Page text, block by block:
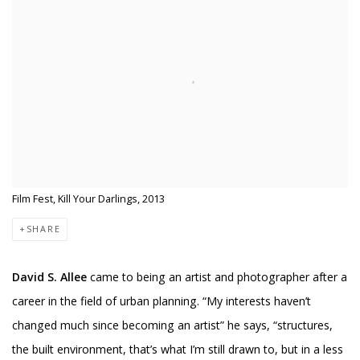
Film Fest, Kill Your Darlings, 2013
SHARE
David S. Allee came to being an artist and photographer after a
career in the field of urban planning. “My interests haven’t
changed much since becoming an artist” he says, “structures,
the built environment, that’s what I’m still drawn to, but in a less